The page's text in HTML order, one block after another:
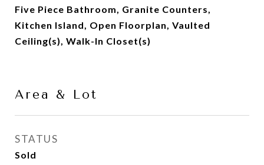
Five Piece Bathroom, Granite Counters,
Kitchen Island, Open Floorplan, Vaulted
Ceiling(s), Walk-In Closet(s)
Area & Lot
STATUS
Sold